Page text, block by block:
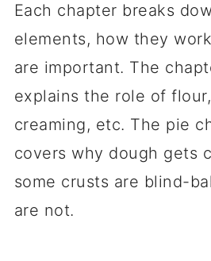
Each chapter breaks
elements, how they
are important. The
explains the role of
creaming, etc. The pie
covers why dough gets
some crusts are blind-
are not.